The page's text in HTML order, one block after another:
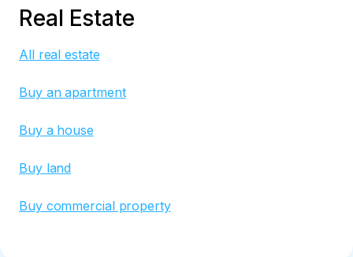
Real Estate
All real estate
Buy an apartment
Buy a house
Buy land
Buy commercial property